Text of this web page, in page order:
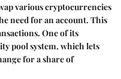
various cryptocurrencies
need for an account. This
One of its
pool system, which lets
for a share of